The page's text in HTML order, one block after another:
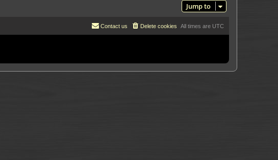
Jump to
All times are UTC
Delete cookies
Contact us